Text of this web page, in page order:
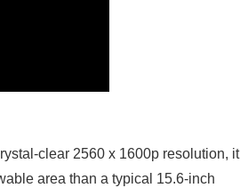
clear 2560 x 1600p resolution, it
area than a typical 15.6-inch